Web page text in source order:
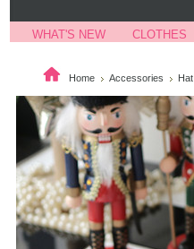
WHAT'S NEW CLOTHES
Home Accessories Hat